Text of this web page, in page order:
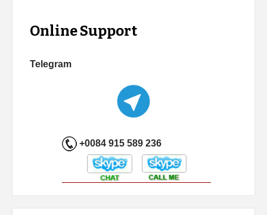
Online Support
Telegram
+0084 915 589 236